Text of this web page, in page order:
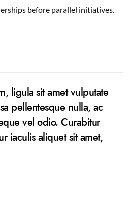
before parallel initiatives.
ligula sit amet vulputate
pellentesque nulla, ac
vel odio. Curabitur
iaculis aliquet sit amet,